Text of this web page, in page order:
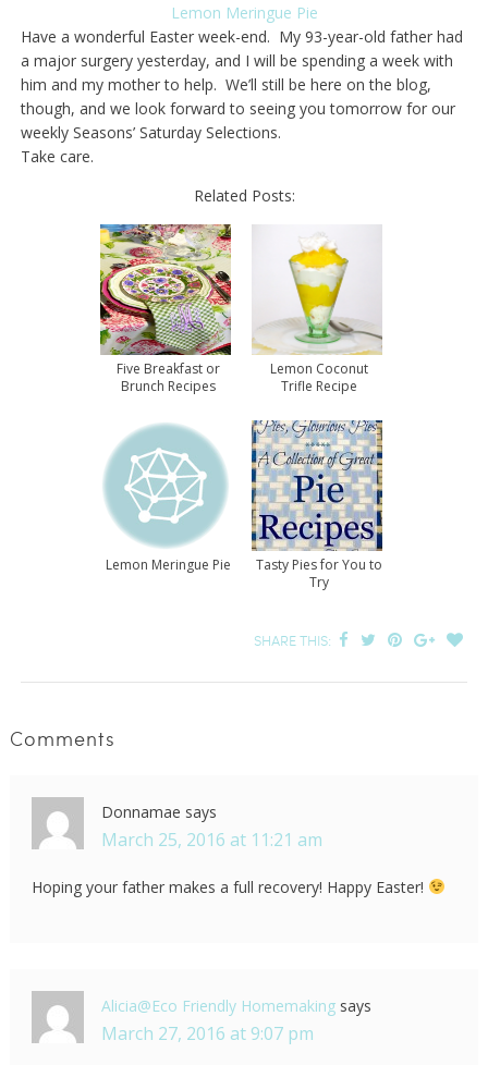
Lemon Meringue Pie
Have a wonderful Easter week-end. My 93-year-old father had
a major surgery yesterday, and I will be spending a week with
him and my mother to help. We’ll still be here on the blog,
though, and we look forward to seeing you tomorrow for our
weekly Seasons’ Saturday Selections.
Take care.
Related Posts:
Five Breakfast or
Brunch Recipes
Lemon Coconut
Trifle Recipe
Lemon Meringue Pie
Tasty Pies for You to
Try
SHARE THIS:
Comments
Donnamae says
March 25, 2016 at 11:21 am
Hoping your father makes a full recovery! Happy Easter!
Alicia@Eco Friendly Homemaking says
March 27, 2016 at 9:07 pm